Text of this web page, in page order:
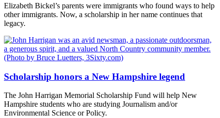
Elizabeth Bickel’s parents were immigrants who found ways to help
other immigrants. Now, a scholarship in her name continues that
legacy.
Scholarship honors a New Hampshire legend
The John Harrigan Memorial Scholarship Fund will help New
Hampshire students who are studying Journalism and/or
Environmental Science or Policy.